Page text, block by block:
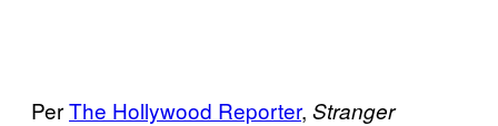
PerThe Hollywood Reporter, Stranger